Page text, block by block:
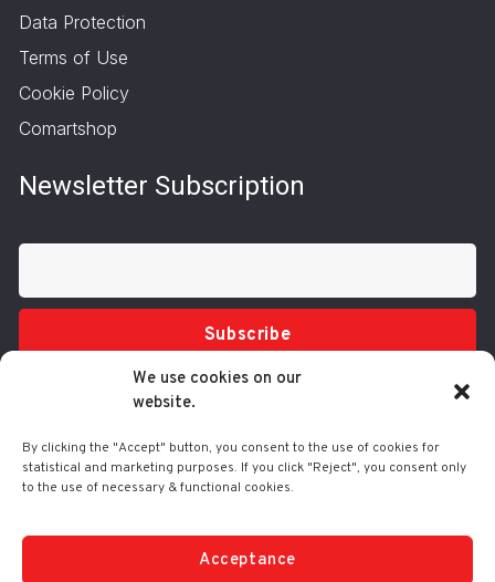
We use cookies on our
website.
By clicking the "Accept" button, you consent to the use of cookies for
statistical and marketing purposes. If you click "Reject", you consent only
to the use of necessary & functional cookies.
Acceptance
Data Protection
Terms of Use
Cookie Policy
Comartshop
Newsletter Subscription
Subscribe
Tel.: 210 3416200
Mon - Fri: 9:30 - 18:00